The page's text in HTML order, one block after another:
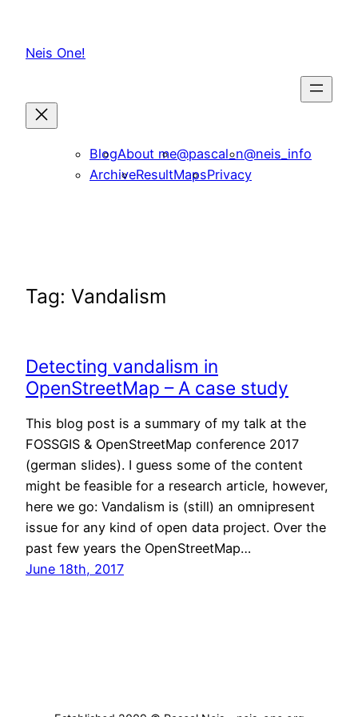
content
Neis One!
BlogAbout me@pascal_n@neis_info
ArchiveResultMapsPrivacy
Tag: Vandalism
Detecting vandalism in
OpenStreetMap – A case study
This blog post is a summary of my talk at the
FOSSGIS & OpenStreetMap conference 2017
(german slides). I guess some of the content
might be feasible for a research article, however,
here we go: Vandalism is (still) an omnipresent
issue for any kind of open data project. Over the
past few years the OpenStreetMap…
June 18th, 2017